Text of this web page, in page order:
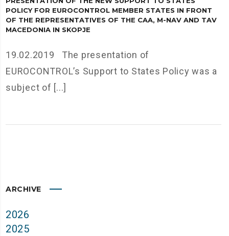
POLICY FOR EUROCONTROL MEMBER STATES IN FRONT
OF THE REPRESENTATIVES OF THE CAA, M-NAV AND TAV
MACEDONIA IN SKOPJE
19.02.2019 The presentation of
EUROCONTROL’s Support to States Policy was a
subject of [...]
ARCHIVE
2026
2025